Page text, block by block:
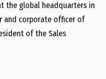
the global headquarters in
and corporate officer of
of the Sales